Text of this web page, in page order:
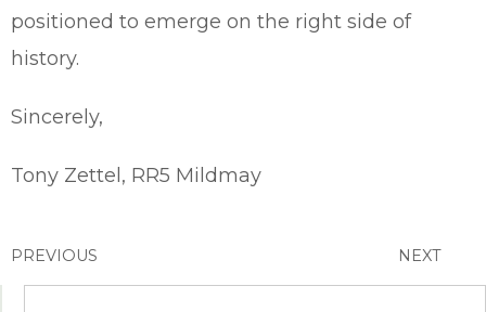
positioned to emerge on the right side of
history.
Sincerely,
Tony Zettel, RR5 Mildmay
PREVIOUS NEXT